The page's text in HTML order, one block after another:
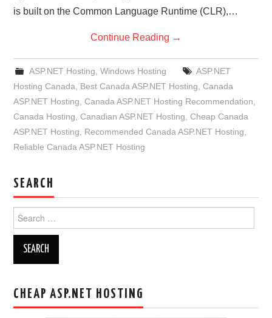
is built on the Common Language Runtime (CLR),…
Continue Reading →
ASP.NET Hosting Windows Hosting
ASP.NET
Hosting Canada
Best Canada ASP.NET Hosting ,Canada
ASP.NET Hosting ,Canada ASP.NET Hosting Recommendation
Canada Hosting ,Canadian ASP.NET Hosting ,Cheap Canada
ASP.NET Hosting
Recommended Canada ASP.NET Hosting
Reliable Canada ASP.NET Hosting
SEARCH
for:
CHEAP ASP.NET HOSTING